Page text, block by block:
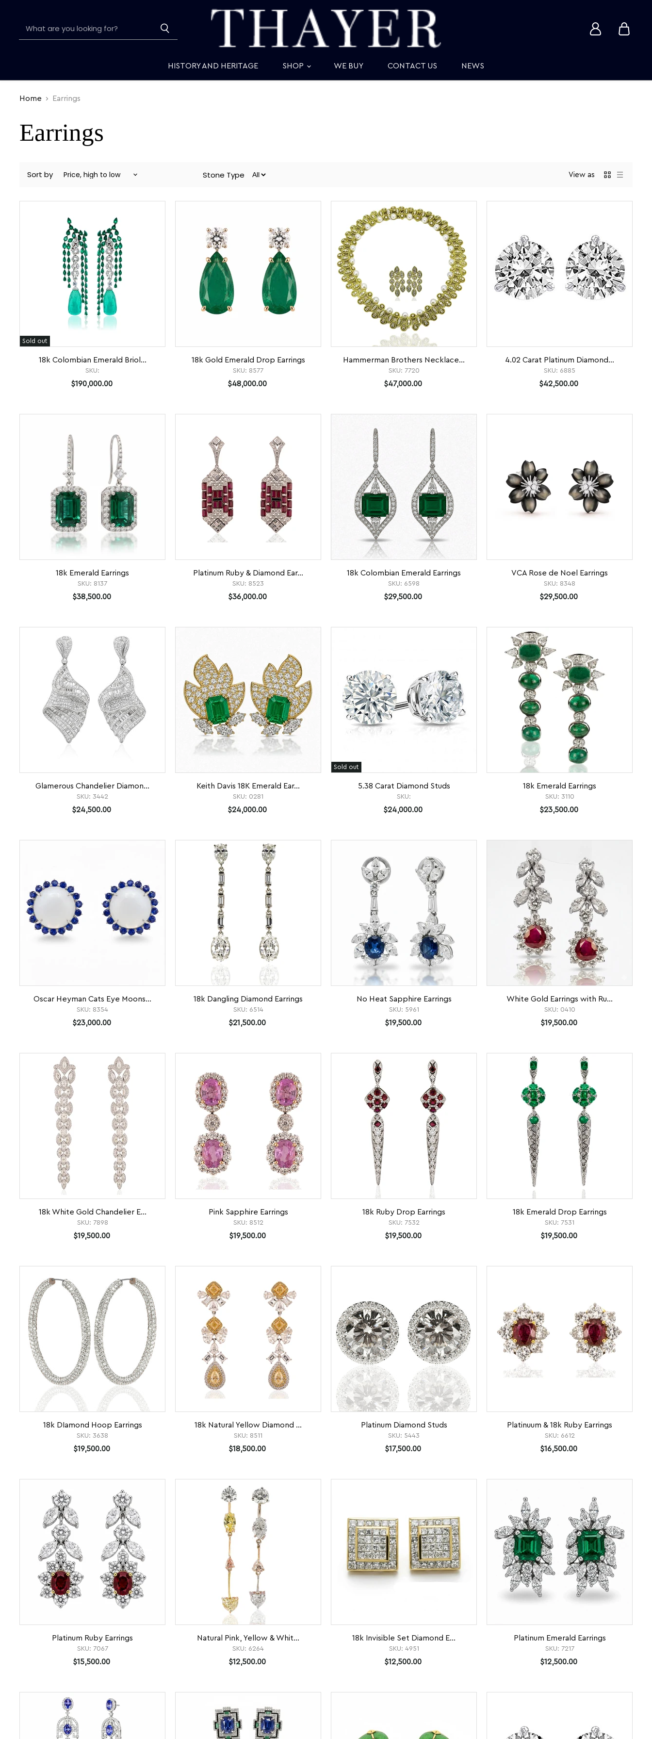
accountcart
HISTORY AND HERITAGE SHOP WE BUY CONTACT US NEWS
Home Earrings
Earrings
Sort by Stone Type View as
Sold out
18k Colombian Emerald Briol...
SKU:
$190,000.00
18k Gold Emerald Drop Earrings
SKU: 8577
$48,000.00
Hammerman Brothers Necklace...
SKU: 7720
$47,000.00
4.02 Carat Platinum Diamond...
SKU: 6885
$42,500.00
18k Emerald Earrings
SKU: 8137
$38,500.00
Platinum Ruby & Diamond Ear...
SKU: 8523
$36,000.00
18k Colombian Emerald Earrings
SKU: 6598
$29,500.00
VCA Rose de Noel Earrings
SKU: 8348
$29,500.00
Glamerous Chandelier Diamon...
SKU: 3442
$24,500.00
Keith Davis 18K Emerald Ear...
SKU: 0281
$24,000.00
Sold out
5.38 Carat Diamond Studs
SKU:
$24,000.00
18k Emerald Earrings
SKU: 3110
$23,500.00
Oscar Heyman Cats Eye Moons...
SKU: 8354
$23,000.00
18k Dangling Diamond Earrings
SKU: 6514
$21,500.00
No Heat Sapphire Earrings
SKU: 5961
$19,500.00
White Gold Earrings with Ru...
SKU: 0410
$19,500.00
18k White Gold Chandelier E...
SKU: 7898
$19,500.00
Pink Sapphire Earrings
SKU: 8512
$19,500.00
18k Ruby Drop Earrings
SKU: 7532
$19,500.00
18k Emerald Drop Earrings
SKU: 7531
$19,500.00
18k DIamond Hoop Earrings
SKU: 3638
$19,500.00
18k Natural Yellow Diamond ...
SKU: 8511
$18,500.00
Platinum Diamond Studs
SKU: 5443
$17,500.00
Platinuum & 18k Ruby Earrings
SKU: 6612
$16,500.00
Platinum Ruby Earrings
SKU: 7067
$15,500.00
Natural Pink, Yellow & Whit...
SKU: 6264
$12,500.00
18k Invisible Set Diamond E...
SKU: 4951
$12,500.00
Platinum Emerald Earrings
SKU: 7217
$12,500.00